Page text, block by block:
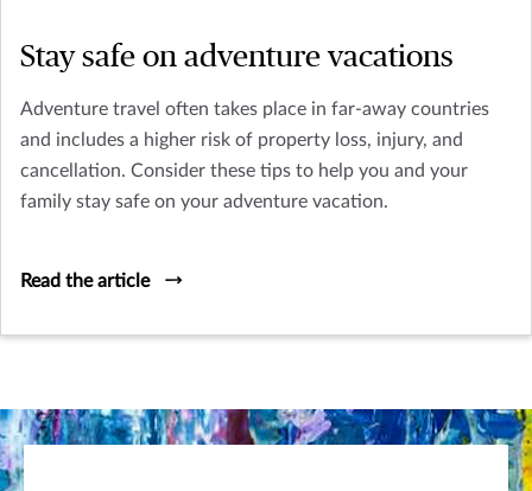
Stay safe on adventure vacations
Adventure travel often takes place in far-away countries
and includes a higher risk of property loss, injury, and
cancellation. Consider these tips to help you and your
family stay safe on your adventure vacation.
Read the article